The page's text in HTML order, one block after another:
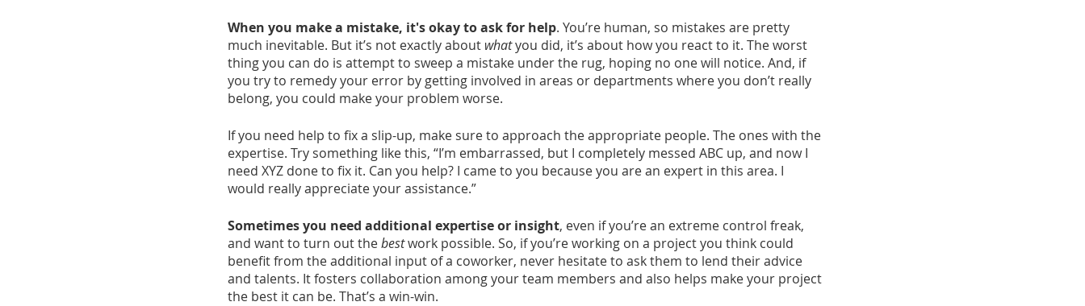
When you make a mistake, it's okay to ask for help. You’re human, so mistakes are pretty
much inevitable. But it’s not exactly about what you did, it’s about how you react to it. The worst
thing you can do is attempt to sweep a mistake under the rug, hoping no one will notice. And, if
you try to remedy your error by getting involved in areas or departments where you don’t really
belong, you could make your problem worse.
If you need help to fix a slip-up, make sure to approach the appropriate people. The ones with the
expertise. Try something like this, “I’m embarrassed, but I completely messed ABC up, and now I
need XYZ done to fix it. Can you help? I came to you because you are an expert in this area. I
would really appreciate your assistance.”
Sometimes you need additional expertise or insight, even if you’re an extreme control freak,
and want to turn out the best work possible. So, if you’re working on a project you think could
benefit from the additional input of a coworker, never hesitate to ask them to lend their advice
and talents. It fosters collaboration among your team members and also helps make your project
the best it can be. That’s a win-win.